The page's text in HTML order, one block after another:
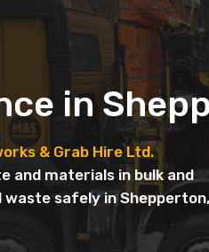
in
& Grab Hire Ltd.
and materials in bulk and
safely in Shepperton,